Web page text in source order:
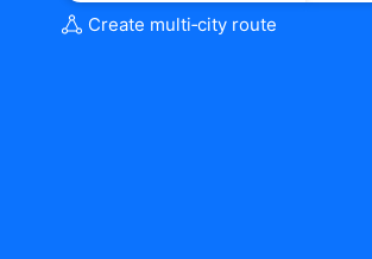
Create multi‑city route